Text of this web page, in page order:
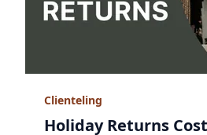
Clienteling
Holiday Returns